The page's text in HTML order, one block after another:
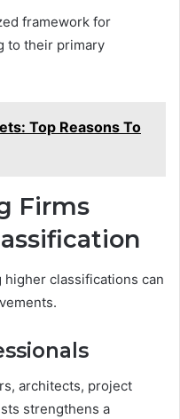
framework for
to their primary
Top Reasons To
Firms
classifications can
architects, project
strengthens a